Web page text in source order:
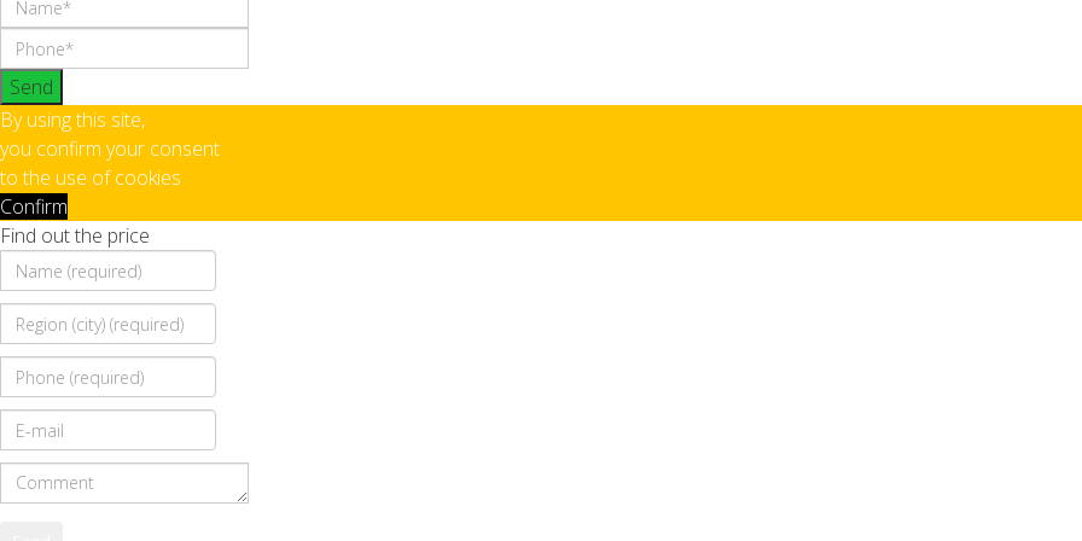
Send
By using this site,
you confirm your consent
to the use of cookies
Confirm
Find out the price